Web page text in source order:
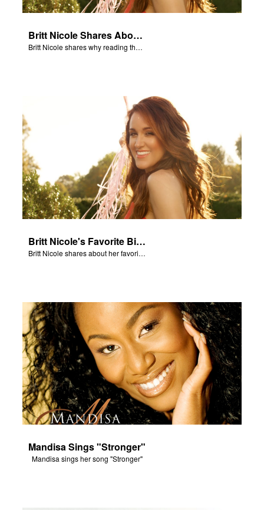
Britt Nicole Shares About the Bible
Britt Nicole shares why reading the Bible is important.
Britt Nicole's Favorite Bible Verse
Britt Nicole shares about her favorite Bible verse, 1 Chronicles 28:20.
Mandisa Sings "Stronger"
Mandisa sings her song "Stronger"